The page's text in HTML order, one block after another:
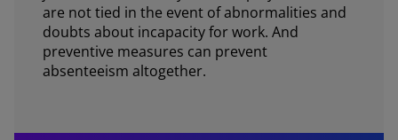
are not tied in the event of abnormalities and
doubts about incapacity for work. And
preventive measures can prevent
absenteeism altogether.